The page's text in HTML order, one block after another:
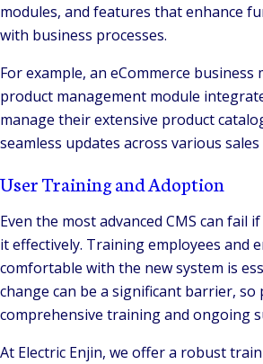
modules, and features that enhance
with business processes.
For example, an eCommerce business
product management module
manage their extensive product
seamless updates across various sales
User Training and Adoption
Even the most advanced CMS can fail
it effectively. Training employees and
comfortable with the new system is
change can be a significant barrier, so
comprehensive training and ongoing
At Electric Enjin, we offer a robust